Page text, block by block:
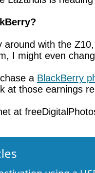
around with the
I might even
a BlackBerry
at those earnings
at